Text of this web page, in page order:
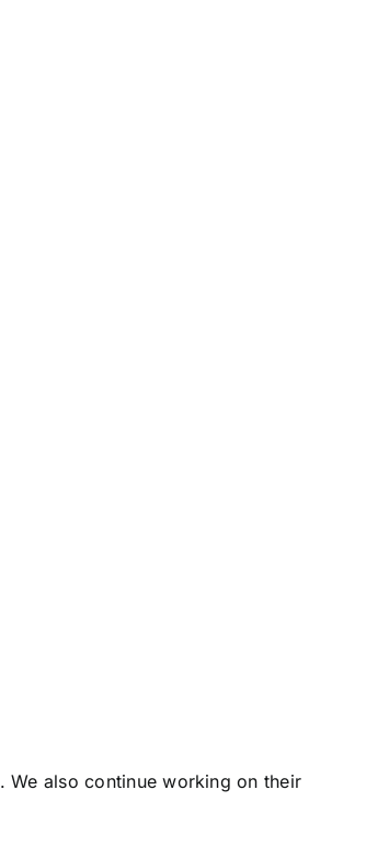
. We also continue working on their